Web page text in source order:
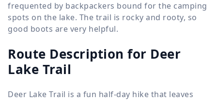
frequented by backpackers bound for the camping
spots on the lake. The trail is rocky and rooty, so
good boots are very helpful.
Route Description for Deer
Lake Trail
Deer Lake Trail is a fun half-day hike that leaves